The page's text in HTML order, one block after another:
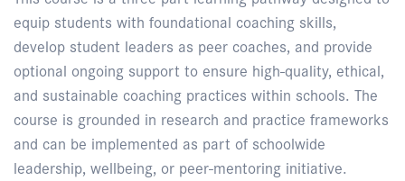
equip students with foundational coaching skills,
develop student leaders as peer coaches, and provide
optional ongoing support to ensure high-quality, ethical,
and sustainable coaching practices within schools. The
course is grounded in research and practice frameworks
and can be implemented as part of schoolwide
leadership, wellbeing, or peer-mentoring initiative.